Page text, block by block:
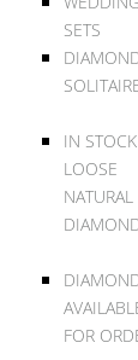
SETS
IN STOCK
LOOSE
NATURAL
FOR